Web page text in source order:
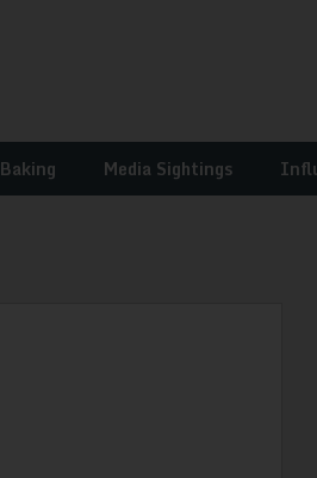
Baking Media Sightings